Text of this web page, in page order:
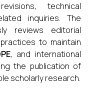
technical
inquiries. The
reviews editorial
to maintain
, and international
the publication of
scholarly research.